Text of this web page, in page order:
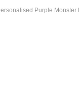
Purple Monster